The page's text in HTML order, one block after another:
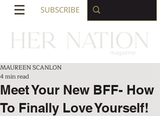
SUBSCRIBE
Meet Your New BFF- How
To Finally Love Yourself!
MAUREEN SCANLON
4 min read